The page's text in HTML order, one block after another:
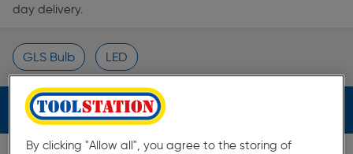
day delivery.
GLS Bulb LED
Page 1 of Infinity
Filters (1)
By clicking "Allow all", you agree to the storing of